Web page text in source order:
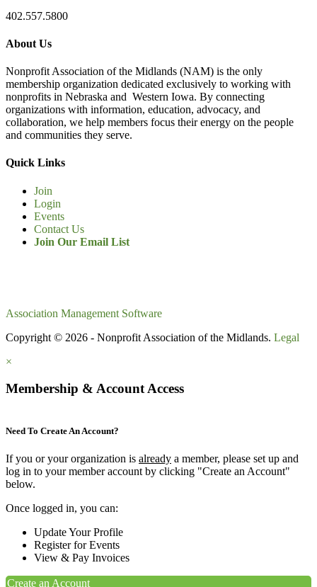
402.557.5800
About Us
Nonprofit Association of the Midlands (NAM) is the only
membership organization dedicated exclusively to working with
nonprofits in Nebraska and Western Iowa. By connecting
organizations with information, education, advocacy, and
collaboration, we help members focus their energy on the people
and communities they serve.
Quick Links
Join
Login
Events
Contact Us
Join Our Email List
Association Management Software
Copyright © 2026 - Nonprofit Association of the Midlands. Legal
×
Membership & Account Access
Need To Create An Account?
If you or your organization is already a member, please set up and
log in to your member account by clicking "Create an Account"
below.
Once logged in, you can:
Update Your Profile
Register for Events
View & Pay Invoices
Create an Account